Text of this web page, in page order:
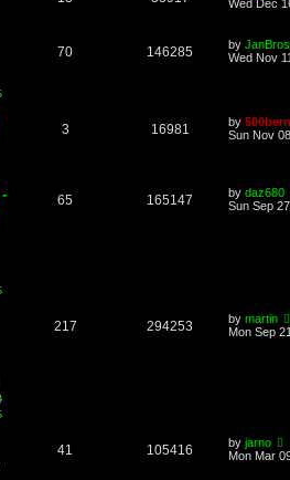
Wed Dec
70 146285 by JanBros
Wed Nov
3 16981 by
Sun Nov
65 165147 by daz680
Sun Sep
217 294253 by martin
Mon Sep
41 105416 by jarno
Mon Mar